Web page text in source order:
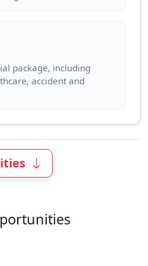
package, including
accident and